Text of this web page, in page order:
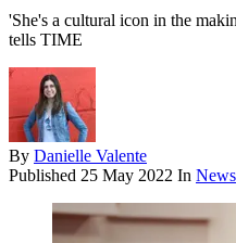
'She's a cultural icon in the
tells TIME
By Danielle Valente
Published 25 May 2022 In News